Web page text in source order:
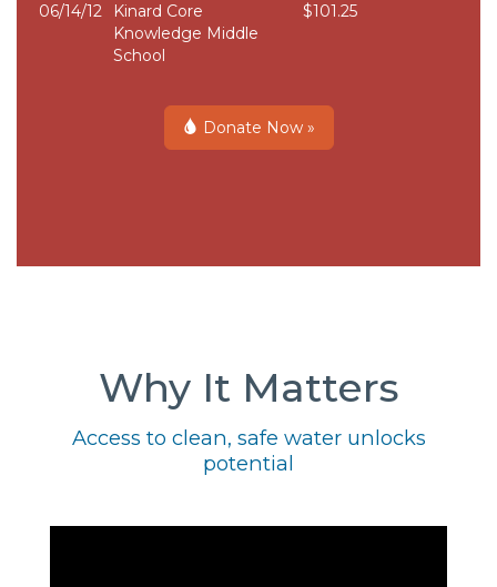
06/14/12
Kinard Core
Knowledge Middle
School
$101.25
Donate Now »
Why It Matters
Access to clean, safe water unlocks
potential